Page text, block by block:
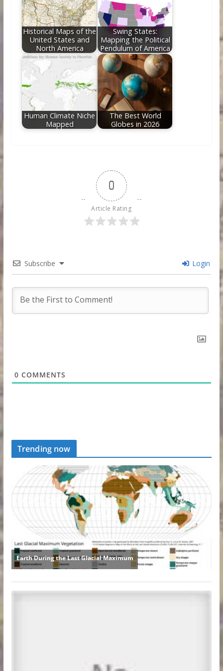
Historical Maps of the
United States and
North America
Swing States:
Mapping the Political
Pendulum of America
Human Climate Niche
Mapped
The Best World
Globes in 2026
0
Article Rating
Subscribe Login
0 COMMENTS
Trending now